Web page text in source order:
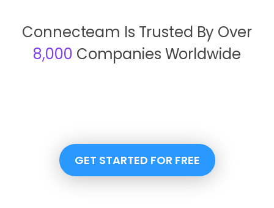
Connecteam Is Trusted By Over
8,000 Companies Worldwide
GET STARTED FOR FREE